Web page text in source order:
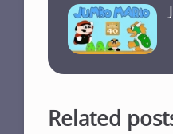
Related